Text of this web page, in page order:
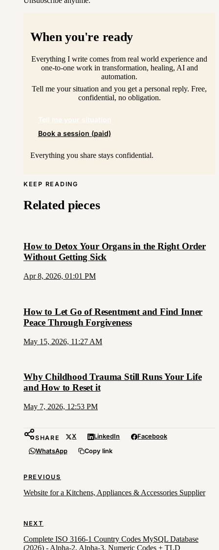
When you're ready
Everything I write comes from real world experience and
one-to-one work in transformation, healing, AI and
automation.
Tell me your situation and you get a personal reply. Free,
confidential, no obligation.
Tell me your situation
Book a session (paid)
Everything you share stays confidential.
KEEP READING
Related pieces
How to Detox Your Organs in the Right Order
Without Getting Sick
Apr 8, 2026, 01:01 PM
How to Let Go of Resentment and Find Inner
Peace Through Forgiveness
May 15, 2026, 11:27 AM
Why Childhood Trauma Still Runs Your Life
and How to Reset it
May 7, 2026, 12:53 PM
SHARE X LinkedIn
Facebook
WhatsApp
Copy link
PREVIOUS
Website for a Kitchens, Appliances & Accessories Supplier
NEXT
Complete ISO 3166-1 Country Codes MySQL Database
(2026) - Alpha-2, Alpha-3, Numeric Codes + TLD